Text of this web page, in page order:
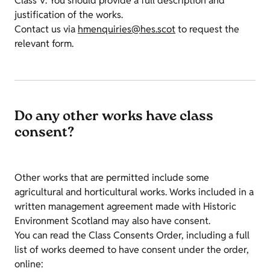
justification of the works.
Contact us via hmenquiries@hes.scotto request the
relevant form.
Do any other works have class
consent?
Other works that are permitted include some
agricultural and horticultural works. Works included in a
written management agreement made with Historic
Environment Scotland may also have consent.
You can read the Class Consents Order, including a full
list of works deemed to have consent under the order,
online: